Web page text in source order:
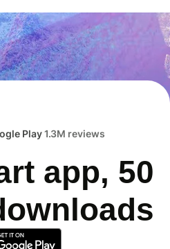
Play1.3M reviews
app, 50